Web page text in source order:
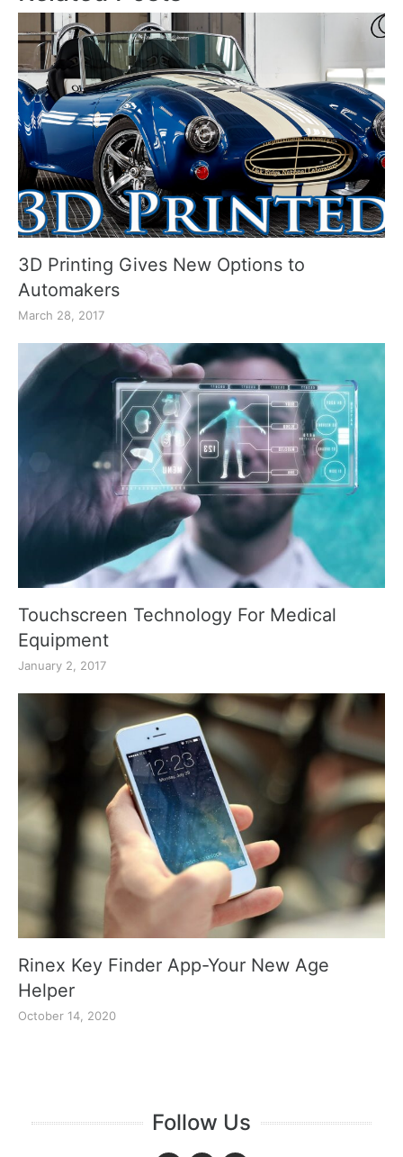
3D Printing Gives New Options to
Automakers
March 28, 2017
Touchscreen Technology For Medical
Equipment
January 2, 2017
Rinex Key Finder App-Your New Age
Helper
October 14, 2020
Follow Us